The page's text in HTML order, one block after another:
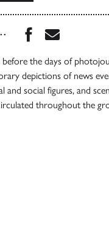
Share this
Share
the days of
depictions of news
and social figures, and
throughout the